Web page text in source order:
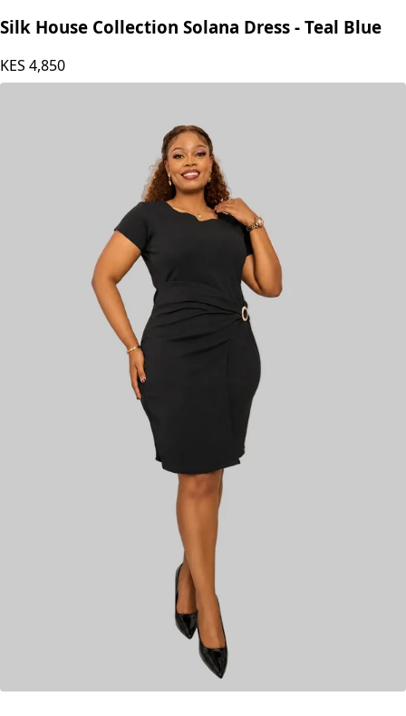
Silk House Collection Solana Dress - Teal Blue
KES 4,850